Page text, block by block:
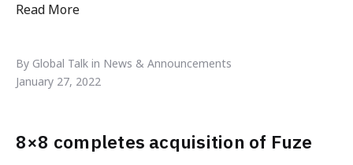
Read More
By Global Talk in News & Announcements
January 27, 2022
8×8 completes acquisition of Fuze